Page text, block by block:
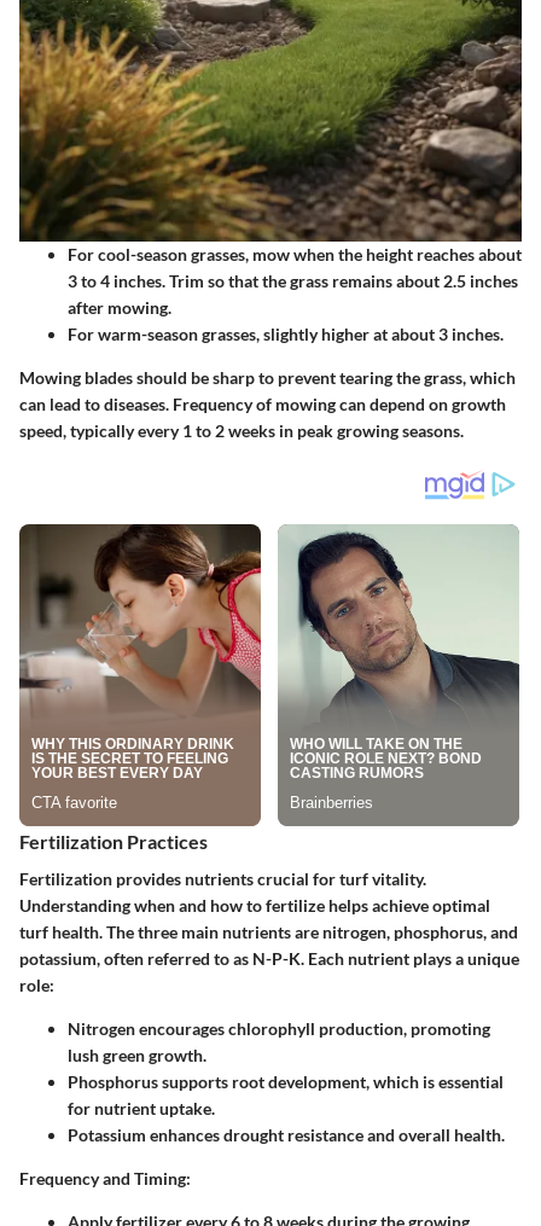
For cool-season grasses, mow when the height reaches about
3 to 4 inches. Trim so that the grass remains about 2.5 inches
after mowing.
For warm-season grasses, slightly higher at about 3 inches.
Mowing blades should be sharp to prevent tearing the grass, which
can lead to diseases. Frequency of mowingcan depend on growth
speed, typically every 1 to 2 weeks in peak growing seasons.
Fertilization Practices
Fertilization provides nutrients crucial for turf vitality.
Understanding when and how to fertilize helps achieve optimal
turf health. The three main nutrients are nitrogen, phosphorus, and
potassium, often referred to as N-P-K. Each nutrient plays a unique
role:
Nitrogenencourages chlorophyll production, promoting
lush green growth.
Phosphorussupports root development, which is essential
for nutrient uptake.
Potassium enhances drought resistance and overall health.
Frequency and Timing: